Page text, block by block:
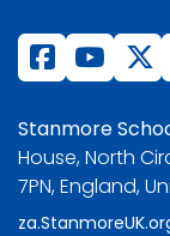
Stanmore
House, North
7PN, England,